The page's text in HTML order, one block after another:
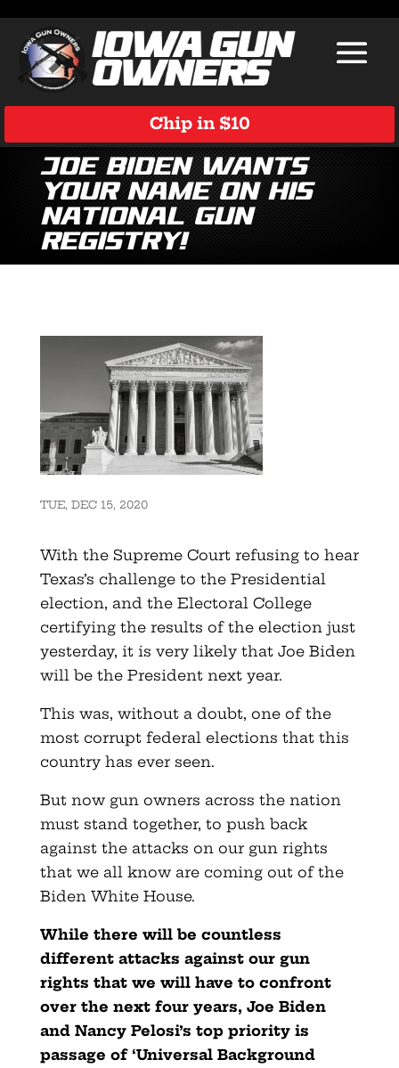
Chip in $10
Joe Biden Wants
Your Name on His
National Gun
Registry!
TUE, DEC 15, 2020
With the Supreme Court refusing to hear
Texas’s challenge to the Presidential
election, and the Electoral College
certifying the results of the election just
yesterday, it is very likely that Joe Biden
will be the President next year.
This was, without a doubt, one of the
most corrupt federal elections that this
country has ever seen.
But now gun owners across the nation
must stand together, to push back
against the attacks on our gun rights
that we all know are coming out of the
Biden White House.
While there will be countless
different attacks against our gun
rights that we will have to confront
over the next four years, Joe Biden
and Nancy Pelosi’s top priority is
passage of ‘Universal Background